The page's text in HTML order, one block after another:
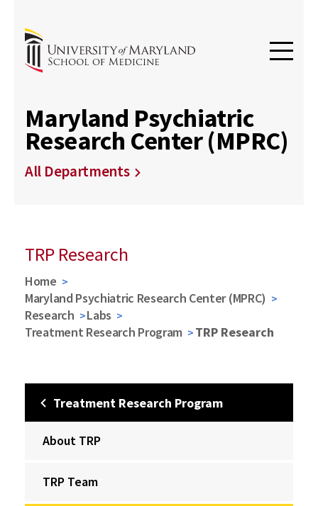
Maryland Psychiatric
Research Center (MPRC)
All Departments
TRP Research
Home
Maryland Psychiatric Research Center (MPRC)
Research
Labs
Treatment Research Program
TRP Research
Treatment Research Program
About TRP
TRP Team